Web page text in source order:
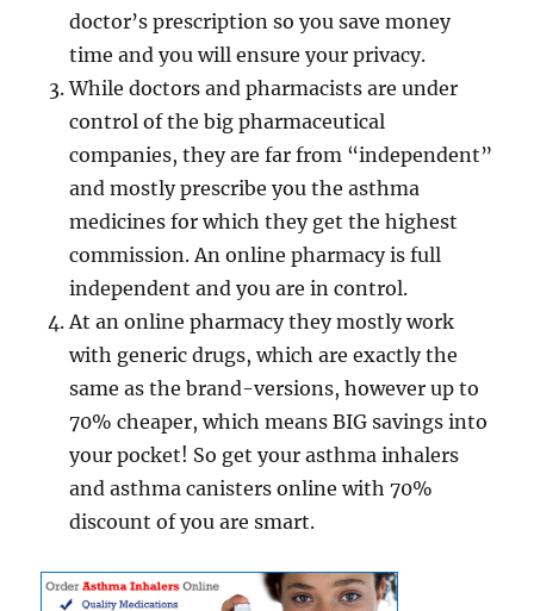
doctor’s prescription so you save money
time and you will ensure your privacy.
While doctors and pharmacists are under
control of the big pharmaceutical
companies, they are far from “independent”
and mostly prescribe you the asthma
medicines for which they get the highest
commission. An online pharmacy is full
independent and you are in control.
At an online pharmacy they mostly work
with generic drugs, which are exactly the
same as the brand-versions, however up to
70% cheaper, which means BIG savings into
your pocket! So get your asthma inhalers
and asthma canisters online with 70%
discount of you are smart.